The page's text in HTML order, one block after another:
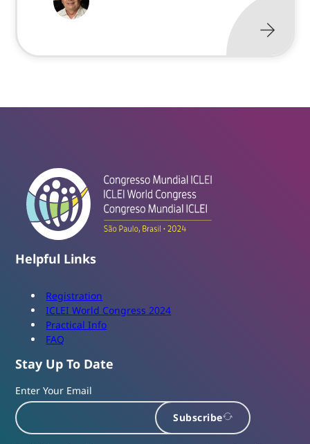
Helpful Links
Registration
ICLEI World Congress 2024
Practical Info
FAQ
Stay Up To Date
Enter Your Email
Subscribe